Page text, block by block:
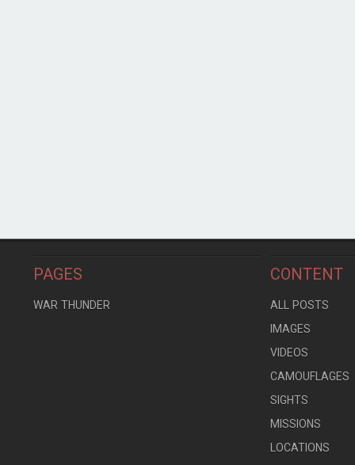
PAGES
WAR THUNDER
CONTENT
ALL POSTS
IMAGES
VIDEOS
CAMOUFLAGES
SIGHTS
MISSIONS
LOCATIONS